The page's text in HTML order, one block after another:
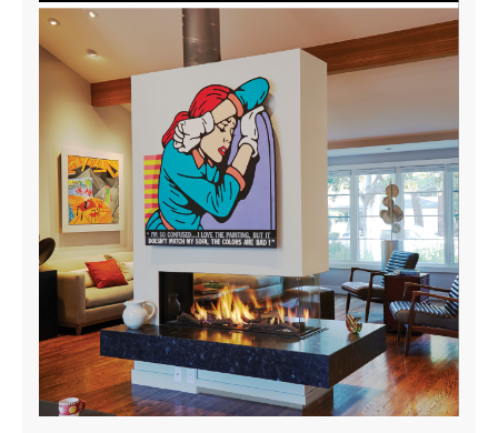
Three Sided Brochure
DOWNLOAD NOW